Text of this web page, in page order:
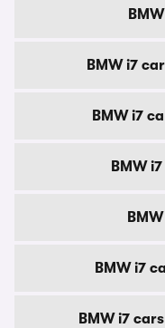
BMW i7
BMW i7
BMW
BMW i7
BMW i7